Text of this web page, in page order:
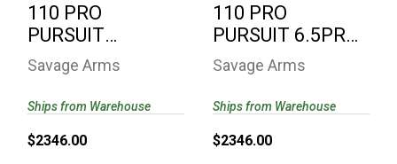
110 PRO
PURSUIT
308WIN CAMO
58155 | PROOF
RESEARCH..
Savage Arms
$2346.00
Ships from Warehouse
110 PRO
PURSUIT 6.5PRC
CAMO 58158 |
PROOF
RESEARCH..
Savage Arms
$2346.00
Ships from Warehouse